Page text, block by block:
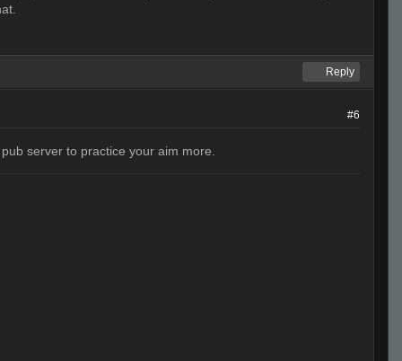
Reply
#6
server to practice your aim more.